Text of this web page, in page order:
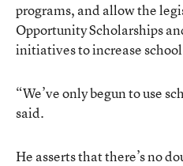
programs, and allow the
Opportunity Scholarships
initiatives to increase
“We’ve only begun to use
said.
He asserts that there’s no